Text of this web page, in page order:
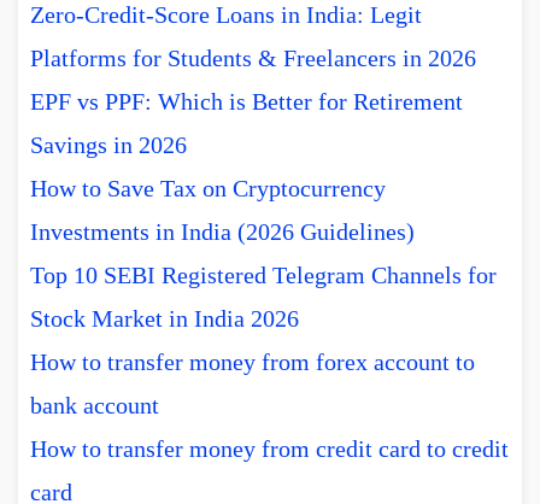
Zero-Credit-Score Loans in India: Legit
Platforms for Students & Freelancers in 2026
EPF vs PPF: Which is Better for Retirement
Savings in 2026
How to Save Tax on Cryptocurrency
Investments in India (2026 Guidelines)
Top 10 SEBI Registered Telegram Channels for
Stock Market in India 2026
How to transfer money from forex account to
bank account
How to transfer money from credit card to credit
card